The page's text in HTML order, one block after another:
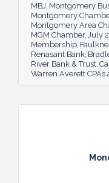
MBJ Montgomery
Montgomery
Montgomery Area
MGM Chamber July
Membership
Renasant Bank
River Bank & Trust
Warren Averett CPAs